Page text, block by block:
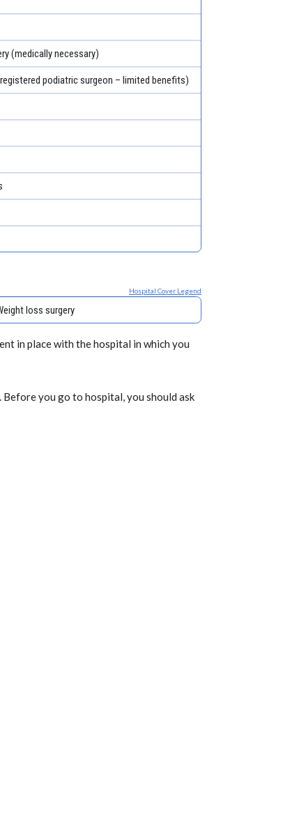
(medically necessary)
podiatric surgeon – limited benefits)
Hospital Cover Legend
loss surgery
in place with the hospital in which you
you go to hospital, you should ask